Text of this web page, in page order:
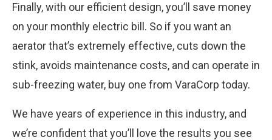
Finally, with our efficient design, you’ll save money
on your monthly electric bill. So if you want an
aerator that’s extremely effective, cuts down the
stink, avoids maintenance costs, and can operate in
sub-freezing water, buy one from VaraCorp today.
We have years of experience in this industry, and
we’re confident that you’ll love the results you see